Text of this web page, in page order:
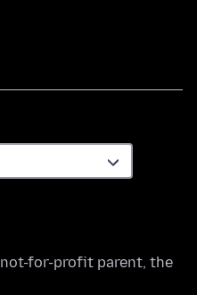
not-for-profit parent, the